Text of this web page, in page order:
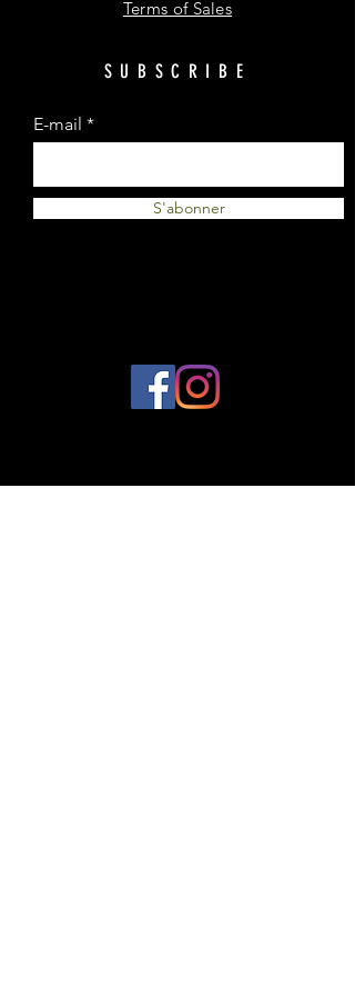
Terms of Sales
SUBSCRIBE
E-mail
S'abonner